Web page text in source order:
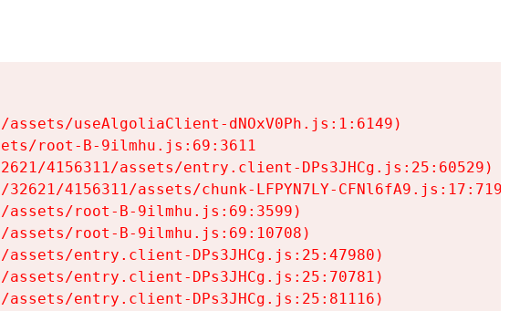
useAlgoliaClient-dNOxV0Ph.js:1:6149)
root-B-9ilmhu.js:69:3611
4156311/assets/entry.client-DPs3JHCg.js:25:60529)
4156311/assets/chunk-LFPYN7LY-CFNl6fA9.js:17:7197)
root-B-9ilmhu.js:69:3599)
root-B-9ilmhu.js:69:10708)
entry.client-DPs3JHCg.js:25:47980)
entry.client-DPs3JHCg.js:25:70781)
entry.client-DPs3JHCg.js:25:81116)